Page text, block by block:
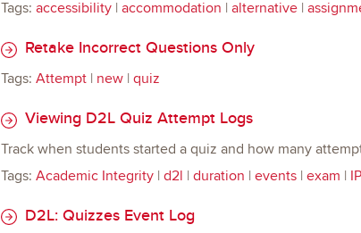
Tags: accessibility| accommodation | alternative|
Retake Incorrect Questions Only
Tags: Attempt| new| quiz
Viewing D2L Quiz Attempt Logs
Track when students started a quiz and how many
Tags: Academic Integrity| d2l | duration | events| exam |
D2L: Quizzes Event Log